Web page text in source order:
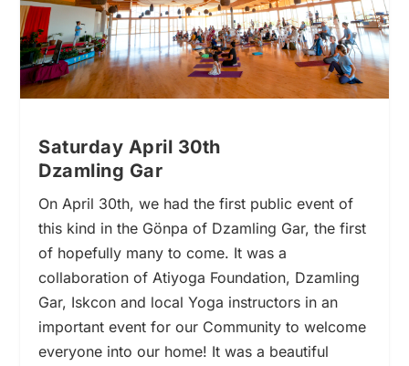
Saturday April 30th
Dzamling Gar
On April 30th, we had the first public event of
this kind in the Gönpa of Dzamling Gar, the first
of hopefully many to come. It was a
collaboration of Atiyoga Foundation, Dzamling
Gar, Iskcon and local Yoga instructors in an
important event for our Community to welcome
everyone into our home! It was a beautiful